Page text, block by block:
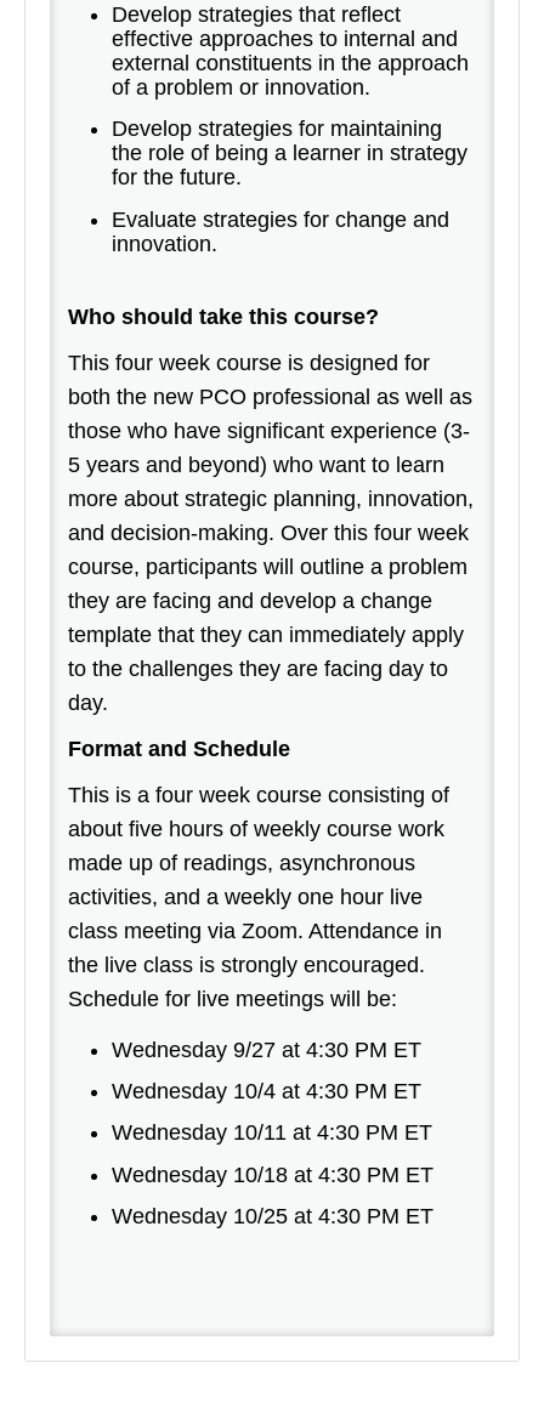
Develop strategies that reflect
effective approaches to internal and
external constituents in the approach
of a problem or innovation.
Develop strategies for maintaining
the role of being a learner in strategy
for the future.
Evaluate strategies for change and
innovation.
Who should take this course?
This four week course is designed for
both the new PCO professional as well as
those who have significant experience (3-
5 years and beyond) who want to learn
more about strategic planning, innovation,
and decision-making. Over this four week
course, participants will outline a problem
they are facing and develop a change
template that they can immediately apply
to the challenges they are facing day to
day.
Format and Schedule
This is a four week course consisting of
about five hours of weekly course work
made up of readings, asynchronous
activities, and a weekly one hour live
class meeting via Zoom. Attendance in
the live class is strongly encouraged.
Schedule for live meetings will be:
Wednesday 9/27 at 4:30 PM ET
Wednesday 10/4 at 4:30 PM ET
Wednesday 10/11 at 4:30 PM ET
Wednesday 10/18 at 4:30 PM ET
Wednesday 10/25 at 4:30 PM ET